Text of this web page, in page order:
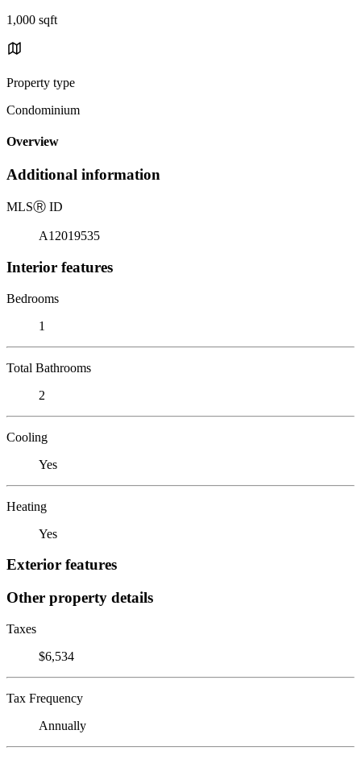
1,000 sqft
Property type
Condominium
Overview
Additional information
MLSⓇ ID
A12019535
Interior features
Bedrooms
1
Total Bathrooms
2
Cooling
Yes
Heating
Yes
Exterior features
Other property details
Taxes
$6,534
Tax Frequency
Annually